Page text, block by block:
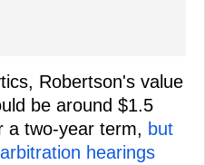
Robertson's value
be around $1.5
a two-year term, but
hearings